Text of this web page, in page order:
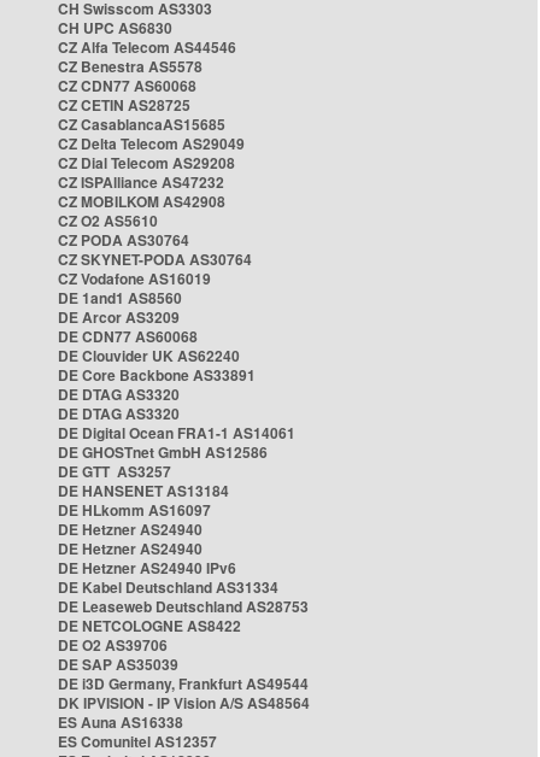
CH Swisscom AS3303
CH UPC AS6830
CZ Alfa Telecom AS44546
CZ Benestra AS5578
CZ CDN77 AS60068
CZ CETIN AS28725
CZ CasablancaAS15685
CZ Delta Telecom AS29049
CZ Dial Telecom AS29208
CZ ISPAlliance AS47232
CZ MOBILKOM AS42908
CZ O2 AS5610
CZ PODA AS30764
CZ SKYNET-PODA AS30764
CZ Vodafone AS16019
DE 1and1 AS8560
DE Arcor AS3209
DE CDN77 AS60068
DE Clouvider UK AS62240
DE Core Backbone AS33891
DE DTAG AS3320
DE DTAG AS3320
DE Digital Ocean FRA1-1 AS14061
DE GHOSTnet GmbH AS12586
DE GTT AS3257
DE HANSENET AS13184
DE HLkomm AS16097
DE Hetzner AS24940
DE Hetzner AS24940
DE Hetzner AS24940 IPv6
DE Kabel Deutschland AS31334
DE Leaseweb Deutschland AS28753
DE NETCOLOGNE AS8422
DE O2 AS39706
DE SAP AS35039
DE i3D Germany, Frankfurt AS49544
DK IPVISION - IP Vision A/S AS48564
ES Auna AS16338
ES Comunitel AS12357